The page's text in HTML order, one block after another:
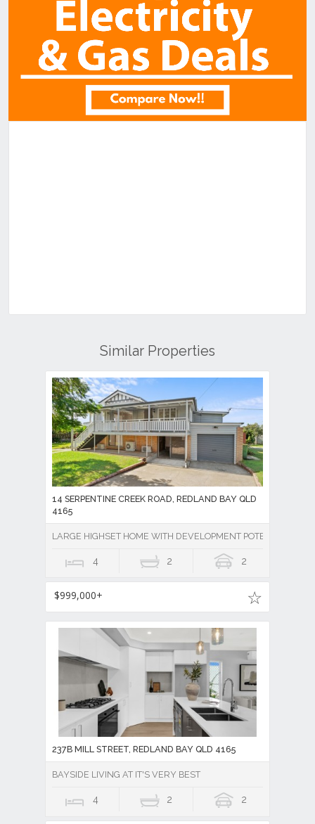
Similar Properties
14 SERPENTINE CREEK ROAD, REDLAND BAY QLD
4165
LARGE HIGHSET HOME WITH DEVELOPMENT POTENTIAL
4 2 2
$999,000+
237B MILL STREET, REDLAND BAY QLD 4165
BAYSIDE LIVING AT IT'S VERY BEST
4 2 2